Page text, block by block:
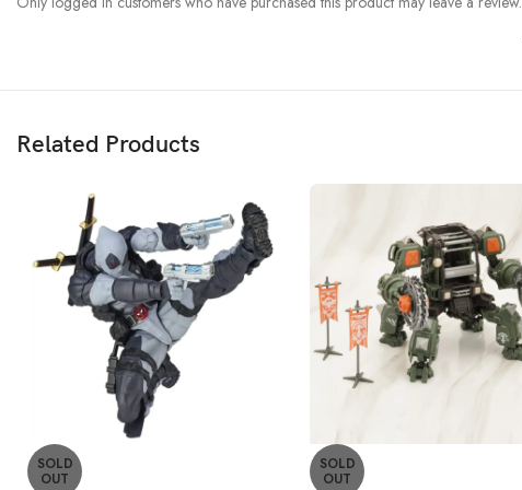
Related Products
SOLD
OUT
SOLD
OUT